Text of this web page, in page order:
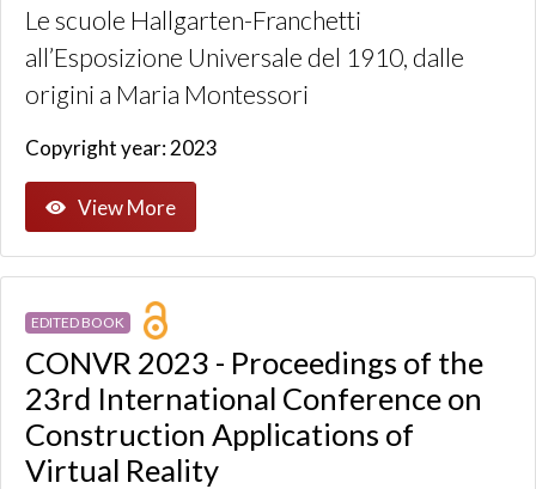
Le scuole Hallgarten-Franchetti
all’Esposizione Universale del 1910, dalle
origini a Maria Montessori
Copyright year: 2023
View More
EDITED BOOK
CONVR 2023 - Proceedings of the
23rd International Conference on
Construction Applications of
Virtual Reality